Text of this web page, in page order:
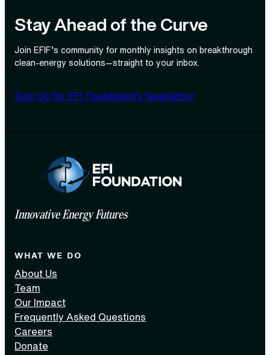
Stay Ahead of the Curve
Join EFIF’s community for monthly insights on breakthrough
clean‑energy solutions—straight to your inbox.
Sign Up for EFI Foundation’s Newsletter
Innovative Energy Futures
WHAT WE DO
About Us
Team
Our Impact
Frequently Asked Questions
Careers
Donate